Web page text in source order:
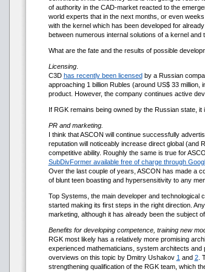
of authority in the CAD-market reacted to the
world experts that in the next months, or even
with the kernel which has been developed for
between numerous internal solutions of a kernel
What are the fate and the results of possible
Licensing.
C3D has recently been licensedby a Russian
approaching 1 billion Rubles (around US$ 33
product. However, the company continues active
If RGK remains being owned by the Russian state,
PR and marketing.
I think that ASCON will continue successfully
reputation will noticeably increase direct global (and
competitive ability. Roughly the same is true for
SubDivFormer available free of charge through
Over the last couple of years, ASCON has made a
of blunt teen boasting and hypersensitivity to any
Top Systems, the main developer and
started making its first steps in the right direction.
marketing, although it has already been the subject
Benefits for developing competence, training new
RGK most likely has a relatively more promising
experienced mathematicians, system architects
overviews on this topic by Dmitry Ushakov 1 and 2.
strengthening qualification of the RGK team, which